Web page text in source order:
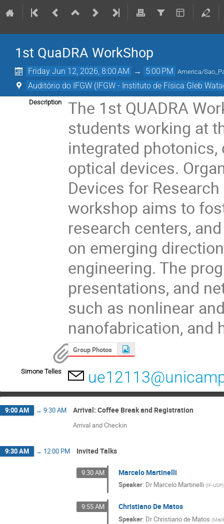
1st QuaDRA WorkShop
Friday Jun 12, 2026, 8:00 AM → 5:00 PM America/
Auditório do IFGW (IFGW - Instituto de Física Gleb
Description
The 1st QUADRA
students working at
integrated
optical devices.
Devices for
workshop aims to
research centers,
on emerging
engineering. The
presentations, and
such as nonlinear
nanofabrication, and
Group Photos
Simone Telles
9:00 AM → 9:30 AM Arrival: Coffee Break and Registration
Arrival and Checkin
9:30 AM → 12:00 PM Invited Talks
9:30 AM Marcelo Martinelli
Speaker: Dr Marcelo Martinelli (IF-USP)
9:55 AM Christiano De Matos
Speaker: DrChristiano de Matos (